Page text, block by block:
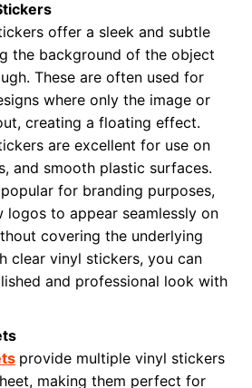
offer a sleek and subtle
the background of the object
These are often used for
where only the image or
creating a floating effect.
are excellent for use on
and smooth plastic surfaces.
popular for branding purposes,
logos to appear seamlessly on
covering the underlying
clear vinyl stickers, you can
and professional look with
provide multiple vinyl stickers
making them perfect for